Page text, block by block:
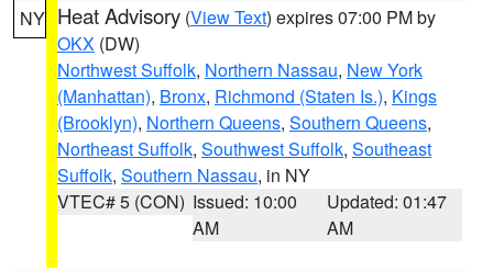
NY Heat Advisory (View Text) expires 07:00 PM by
OKX (DW)
Northwest Suffolk, Northern Nassau, New York
(Manhattan), Bronx, Richmond (Staten Is.), Kings
(Brooklyn), Northern Queens, Southern Queens,
Northeast Suffolk, Southwest Suffolk, Southeast
Suffolk, Southern Nassau, in NY
VTEC# 5 (CON) Issued: 10:00
AM
Updated: 01:47
AM